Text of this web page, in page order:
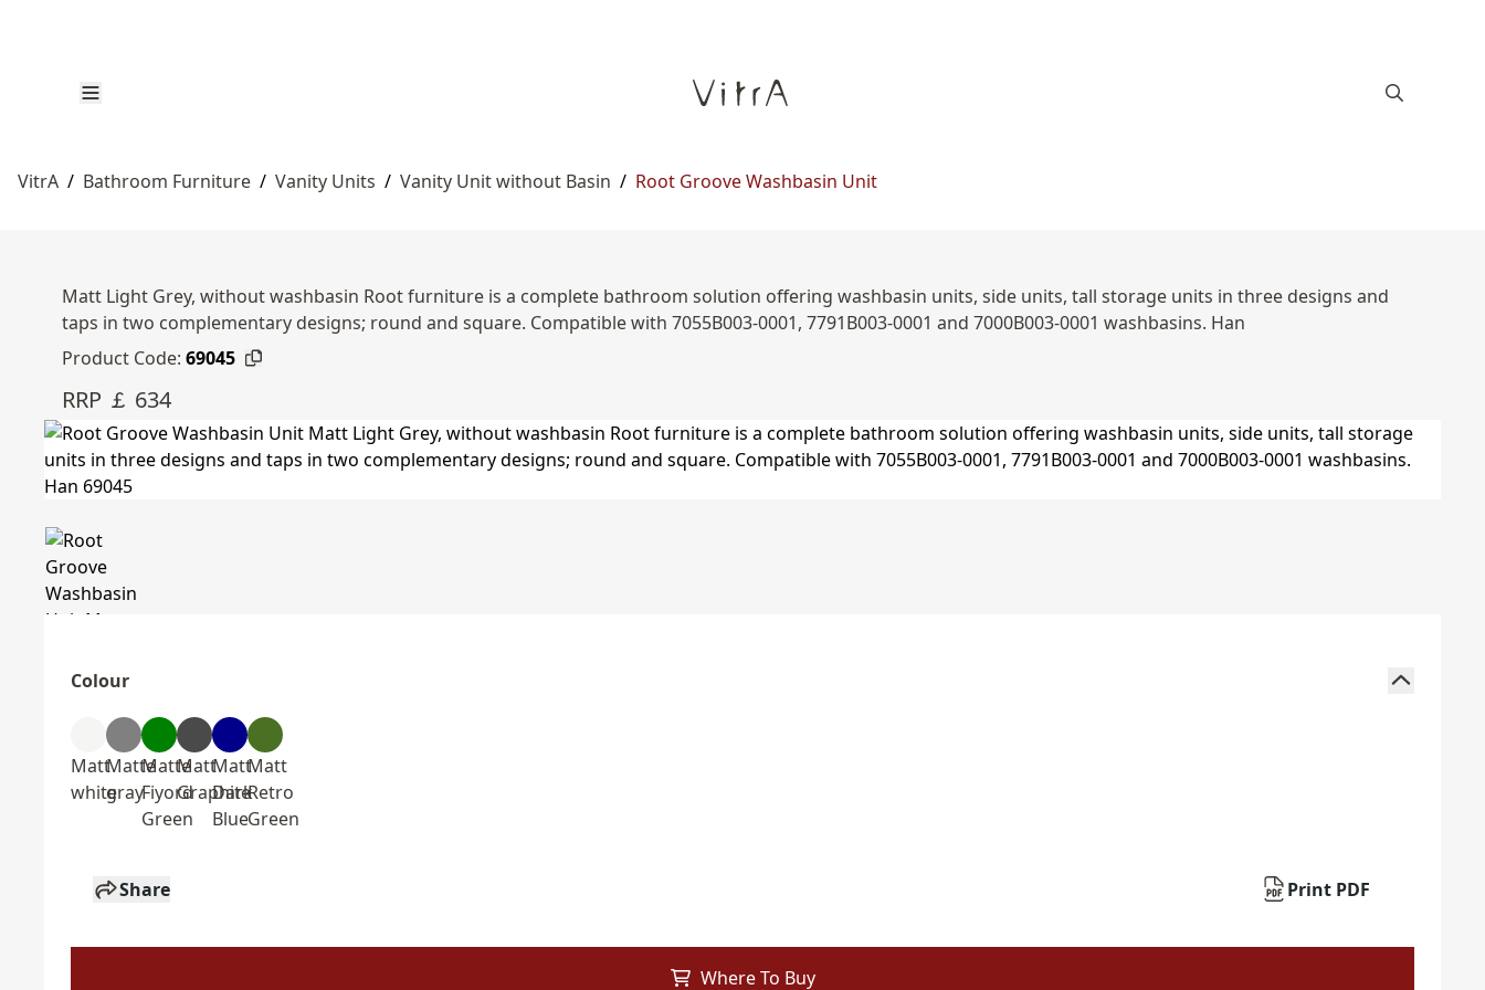
VitrA / Bathroom Furniture / Vanity Units / Vanity Unit without Basin / Root Groove Washbasin Unit
Matt Light Grey, without washbasin Root furniture is a complete bathroom solution offering washbasin units, side units, tall storage units in three designs and
taps in two complementary designs; round and square. Compatible with 7055B003-0001, 7791B003-0001 and 7000B003-0001 washbasins. Han
Product Code: 69045
RRP ￡ 634
Colour
Matt
white
Matte
gray
Matte
Fiyord
Green
Matt
Graphite
Matt
Dark
Blue
Matt
Retro
Green
Share Print PDF
Where To Buy